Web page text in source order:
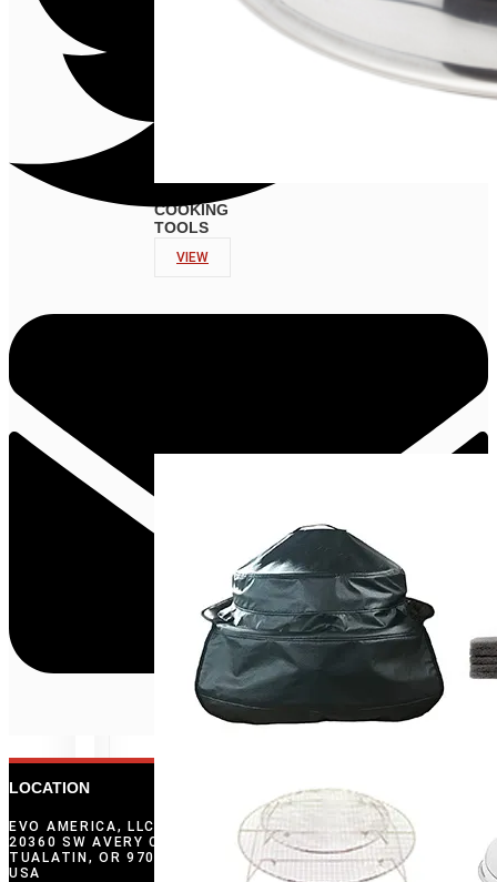
COOKING
TOOLS
VIEW
LOCATION
EVO AMERICA, LLC
20360 SW AVERY COURT
TUALATIN, OR 97062
USA